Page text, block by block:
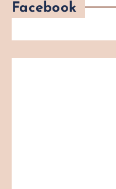
Facebook